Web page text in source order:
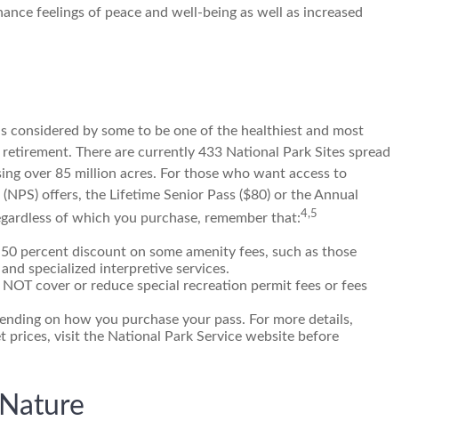
feelings of peace and well-being as well as increased
considered by some to be one of the healthiest and most
There are currently 433 National Park Sites spread
over 85 million acres. For those who want access to
offers, the Lifetime Senior Pass ($80) or the Annual
of which you purchase, remember that:4,5
percent discount on some amenity fees, such as those
specialized interpretive services.
NOT cover or reduce special recreation permit fees or fees
on how you purchase your pass. For more details,
prices, visit the National Park Service website before